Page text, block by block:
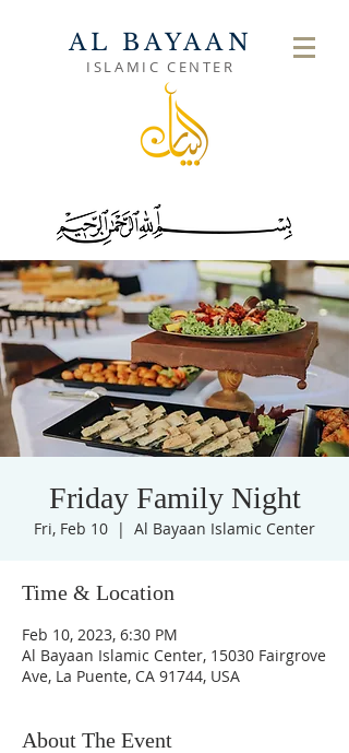
AL BAYAAN
ISLAMIC CENTER
Friday Family Night
Fri, Feb 10
  |
Al Bayaan Islamic Center
Time & Location
Feb 10, 2023, 6:30 PM
Al Bayaan Islamic Center, 15030 Fairgrove
Ave, La Puente, CA 91744, USA
About The Event